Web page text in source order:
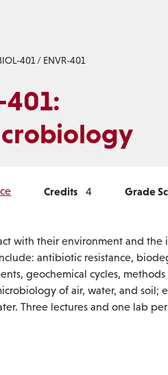
401 / ENVR-401
401:
Credits 4 Grade
with their environment and the
antibiotic resistance,
geochemical cycles,
of air, water, and soil;
Three lectures and one lab